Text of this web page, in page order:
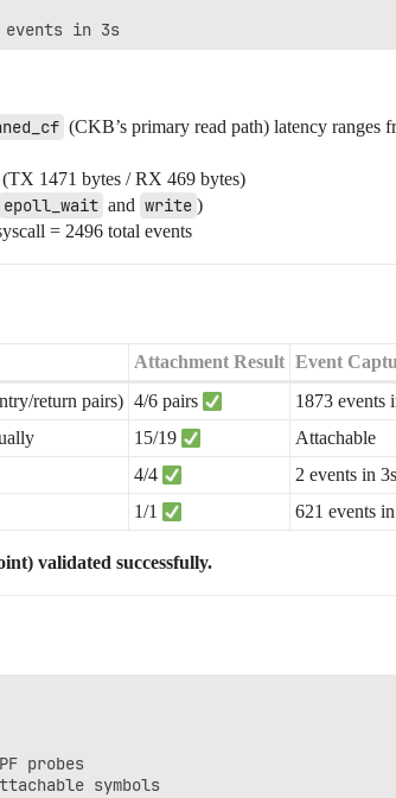
(CKB’s primary read path) latency ranges
(TX 1471 bytes / RX 469 bytes)
epoll_wait and write )
= 2496 total events
Attachment Result Event
return pairs) 4/6 pairs
1873 events
15/19
Attachable
4/4
2 events in 3s
1/1 621 events
validated successfully.
probes